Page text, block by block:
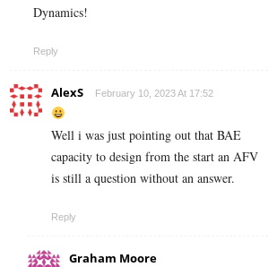
Dynamics!
Reply
AlexS February 10, 2023 At 17:52
Well i was just pointing out that BAE
capacity to design from the start an AFV
is still a question without an answer.
Reply
Graham Moore